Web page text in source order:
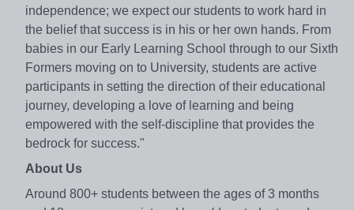
independence; we expect our students to work hard in
the belief that success is in his or her own hands. From
babies in our Early Learning School through to our Sixth
Formers moving on to University, students are active
participants in setting the direction of their educational
journey, developing a love of learning and being
empowered with the self-discipline that provides the
bedrock for success."
About Us
Around 800+ students between the ages of 3 months